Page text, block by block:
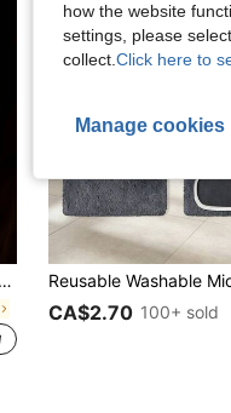
CA$2.70 100+ sold
how the website
settings, please
collect. Click here to
Manage cookies